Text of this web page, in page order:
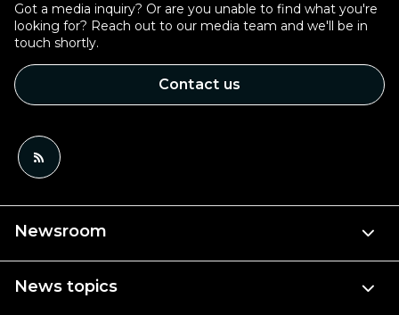
Got a media inquiry? Or are you unable to find what you're
looking for? Reach out to our media team and we'll be in
touch shortly.
Contact us
Newsroom
News topics